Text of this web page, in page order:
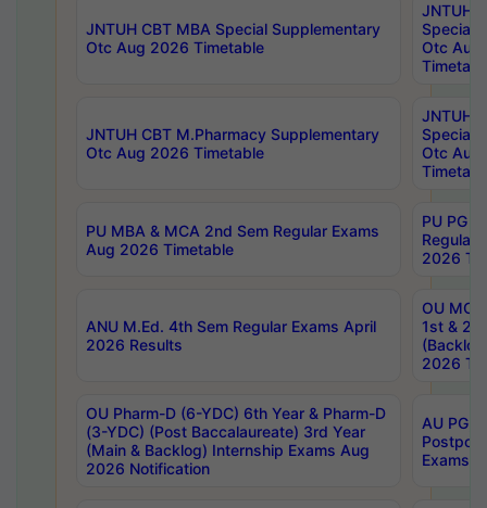
JNTUH CBT MBA Special Supplementary
Otc Aug 2026 Timetable
JNTUH
Special
Otc Aug
JNTUH CBT M.Pharmacy Supplementary
Otc Aug 2026 Timetable
JNTUH
Special
Otc Aug
PU MBA & MCA 2nd Sem Regular Exams
Aug 2026 Timetable
PU PG
Regular
2026
ANU M.Ed. 4th Sem Regular Exams April
2026 Results
OU MCA
1st &
2026
OU Pharm-D (6-YDC) 6th Year & Pharm-D
(3-YDC) (Post Baccalaureate) 3rd Year
(Main & Backlog) Internship Exams Aug
2026 Notification
AU PG,
Exams